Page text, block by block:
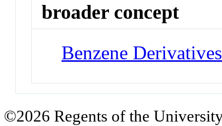
broader concept
Benzene Derivatives
©2026 Regents of the